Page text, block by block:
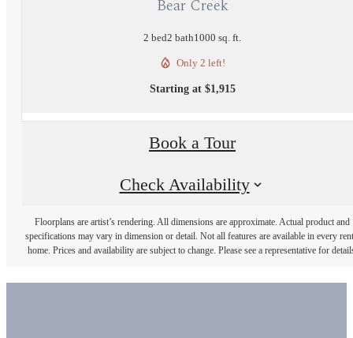
Bear Creek
2 bed2 bath1000 sq. ft.
Only 2 left!
Starting at $1,915
Book a Tour
Check Availability
Floorplans are artist’s rendering. All dimensions are approximate. Actual product and
specifications may vary in dimension or detail. Not all features are available in every
home. Prices and availability are subject to change. Please see a representative for